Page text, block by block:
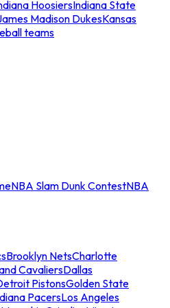
HoosiersIndiana State
Madison DukesKansas
teams
NBA Slam Dunk ContestNBA
Brooklyn NetsCharlotte
CavaliersDallas
PistonsGolden State
PacersLos Angeles